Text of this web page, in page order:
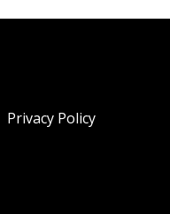
Privacy Policy